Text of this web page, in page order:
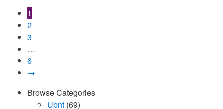
1
2
3
…
6
→
Browse Categories
Ubnt (69)